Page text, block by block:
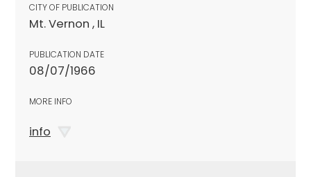
CITY OF PUBLICATION
Mt. Vernon , IL
PUBLICATION DATE
08/07/1966
MORE INFO
info